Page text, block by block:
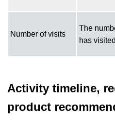
Number of visits
The
has
Activity timeline,
product